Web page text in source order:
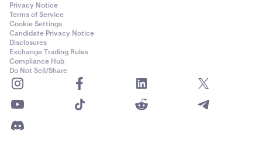
Privacy Notice
Terms of Service
Cookie Settings
Candidate Privacy Notice
Disclosures
Exchange Trading Rules
Compliance Hub
Do Not Sell/Share